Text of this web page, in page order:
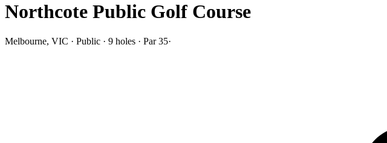
Northcote Public Golf Course
Melbourne, VIC · Public · 9 holes · Par 35·